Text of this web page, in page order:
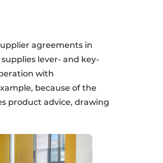
agreements in
supplies lever- and key-
with
because of the
product advice, drawing